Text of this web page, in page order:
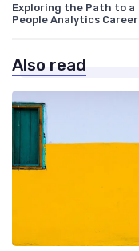
Exploring the Path to a
People Analytics Career
Also read